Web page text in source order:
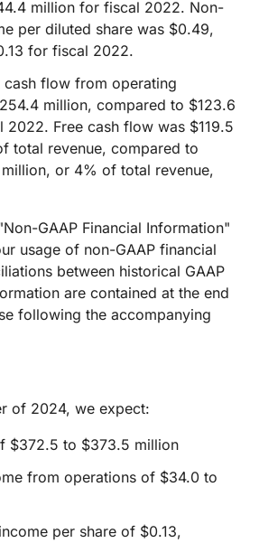
million for fiscal 2022. Non-
per diluted share was $0.49,
for fiscal 2022.
cash flow from operating
million, compared to $123.6
2022. Free cash flow was $119.5
total revenue, compared to
or 4% of total revenue,
GAAP Financial Information"
usage of non-GAAP financial
between historical GAAP
are contained at the end
following the accompanying
of 2024, we expect:
$372.5 to $373.5 million
from operations of $34.0 to
per share of $0.13,